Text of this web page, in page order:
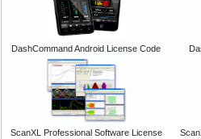
DashCommand Android License Code
ScanXL Professional Software License